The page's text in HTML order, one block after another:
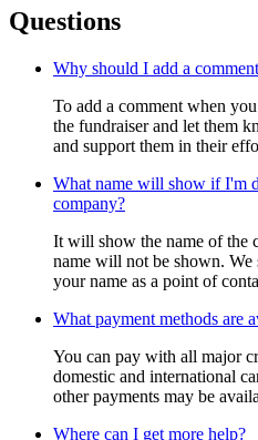
Questions
Why should I add a
To add a comment when
the fundraiser and let them
and support them in their
What name will show if I'm
company?
It will show the name of the
name will not be shown.
your name as a point of
What payment methods are
You can pay with all major
domestic and international
other payments may be
Where can I get more help?